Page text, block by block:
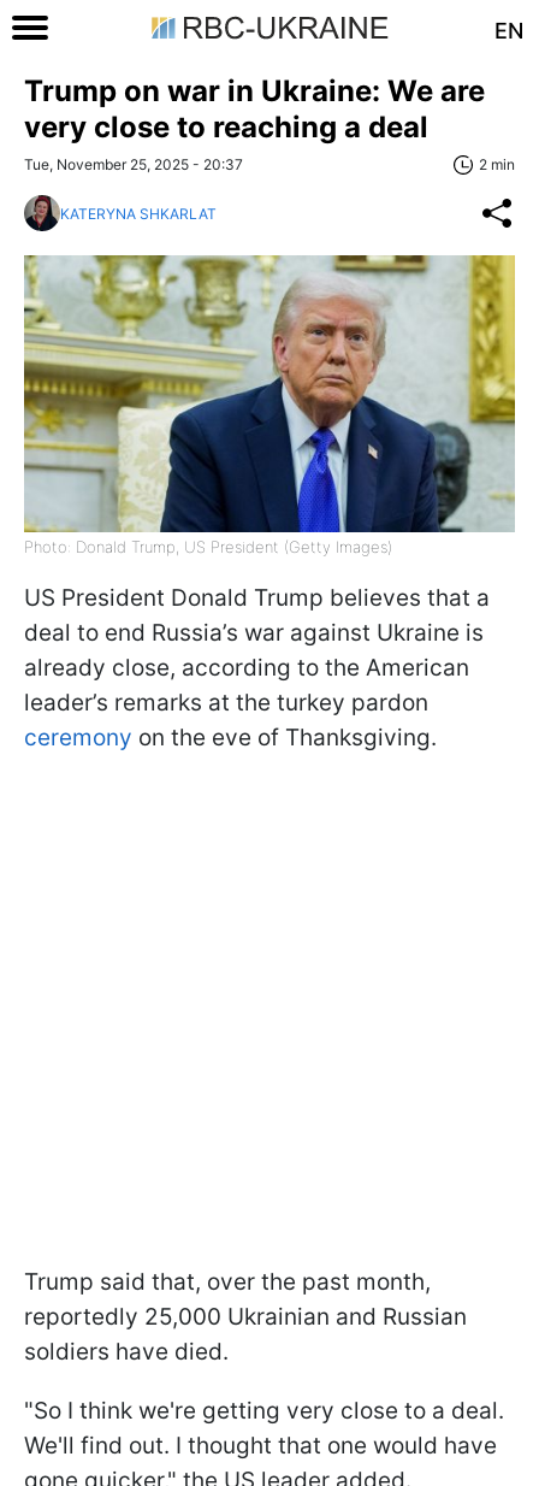
EN
Trump on war in Ukraine: We are
very close to reaching a deal
Tue, November 25, 2025 - 20:37 2 min
KATERYNA SHKARLAT
Photo: Donald Trump, US President (Getty Images)
US President Donald Trump believes that a
deal to end Russia’s war against Ukraine is
already close, according to the American
leader’s remarks at the turkey pardon
ceremony on the eve of Thanksgiving.
Trump said that, over the past month,
reportedly 25,000 Ukrainian and Russian
soldiers have died.
"So I think we're getting very close to a deal.
We'll find out. I thought that one would have
gone quicker," the US leader added.